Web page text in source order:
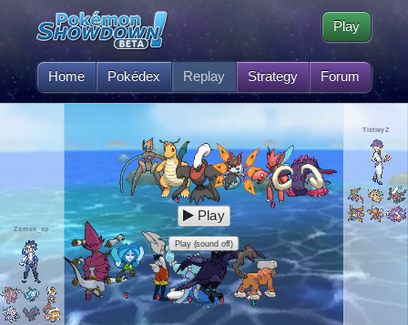
Home Pokédex Replay Strategy Forum
Play
Zarnex_xp
TistieyZ
Play
Play (sound off)